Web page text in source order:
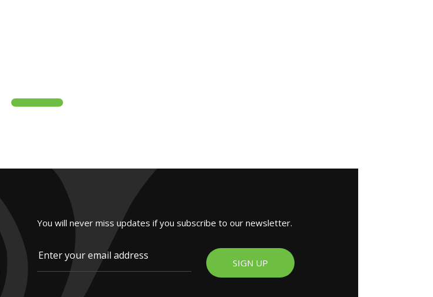
You will never miss updates if you subscribe to our newsletter.
SIGN UP